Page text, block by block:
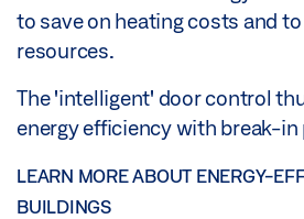
to save on heating costs and
resources.
The 'intelligent' door control
energy efficiency with break-in
LEARN MORE ABOUT ENERGY-
BUILDINGS